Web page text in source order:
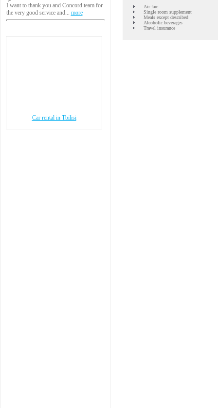
I want to thank you and Concord team for
the very good service and... more
Car rental in Tbilisi
Air fare
Single room supplement
Meals except described
Alcoholic beverages
Travel insurance